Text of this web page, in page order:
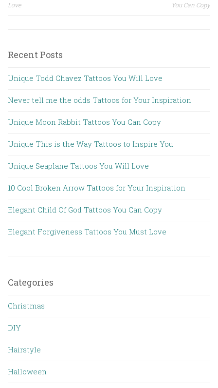
Post navigation
Love
You Can Copy
Recent Posts
Unique Todd Chavez Tattoos You Will Love
Never tell me the odds Tattoos for Your Inspiration
Unique Moon Rabbit Tattoos You Can Copy
Unique This is the Way Tattoos to Inspire You
Unique Seaplane Tattoos You Will Love
10 Cool Broken Arrow Tattoos for Your Inspiration
Elegant Child Of God Tattoos You Can Copy
Elegant Forgiveness Tattoos You Must Love
Categories
Christmas
DIY
Hairstyle
Halloween